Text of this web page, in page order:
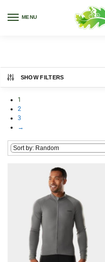
MENU
SHOW FILTERS
1
2
3
→